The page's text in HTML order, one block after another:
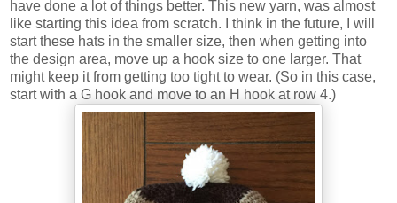
have done a lot of things better. This new yarn, was almost
like starting this idea from scratch. I think in the future, I will
start these hats in the smaller size, then when getting into
the design area, move up a hook size to one larger. That
might keep it from getting too tight to wear. (So in this case,
start with a G hook and move to an H hook at row 4.)